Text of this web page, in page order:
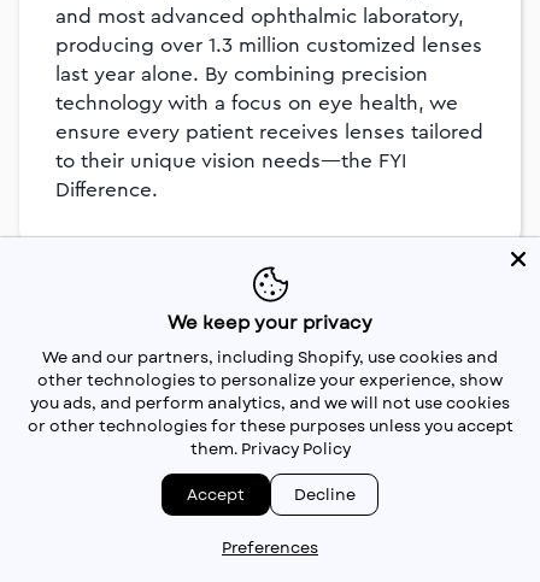
and most advanced ophthalmic laboratory,
producing over 1.3 million customized lenses
last year alone. By combining precision
technology with a focus on eye health, we
ensure every patient receives lenses tailored
to their unique vision needs—the FYI
Difference.
We keep your privacy
We and our partners, including Shopify, use cookies and
other technologies to personalize your experience, show
you ads, and perform analytics, and we will not use cookies
or other technologies for these purposes unless you accept
them. Privacy Policy
Accept
Decline
Preferences